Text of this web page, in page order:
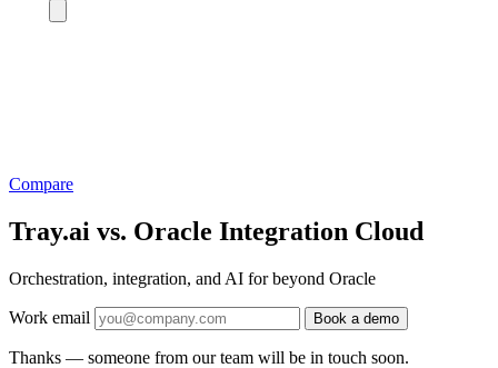
Compare
Tray.ai vs. Oracle Integration Cloud
Orchestration, integration, and AI for beyond Oracle
Work email Book a demo
Thanks — someone from our team will be in touch soon.